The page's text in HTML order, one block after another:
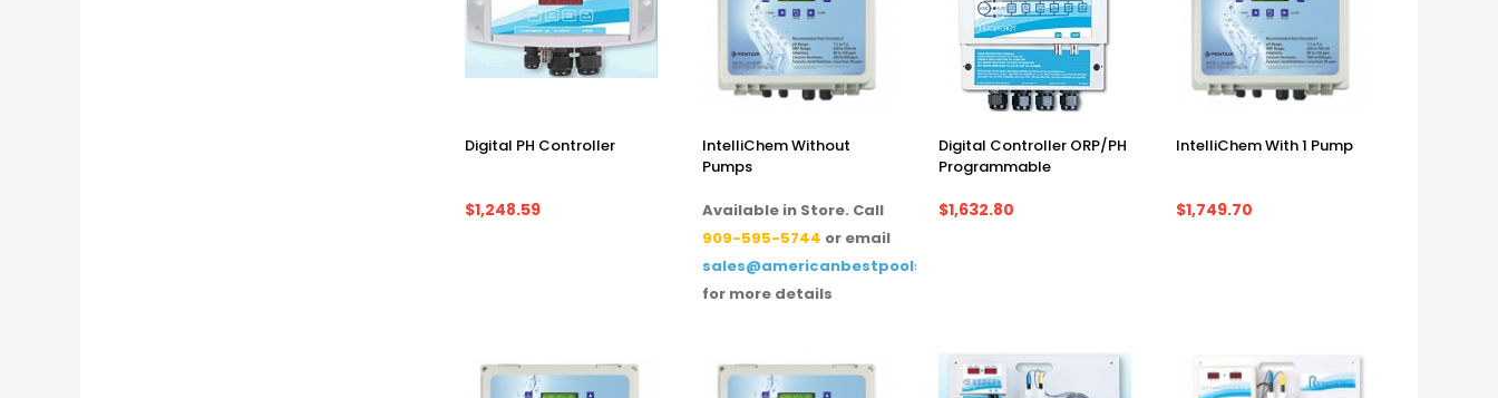
Digital PH Controller
$1,248.59
IntelliChem Without
Pumps
Available in Store. Call
909-595-5744 or email
sales@americanbestpoolsupply.com
for more details
Digital Controller ORP/PH
Programmable
$1,632.80
IntelliChem With 1 Pump
$1,749.70